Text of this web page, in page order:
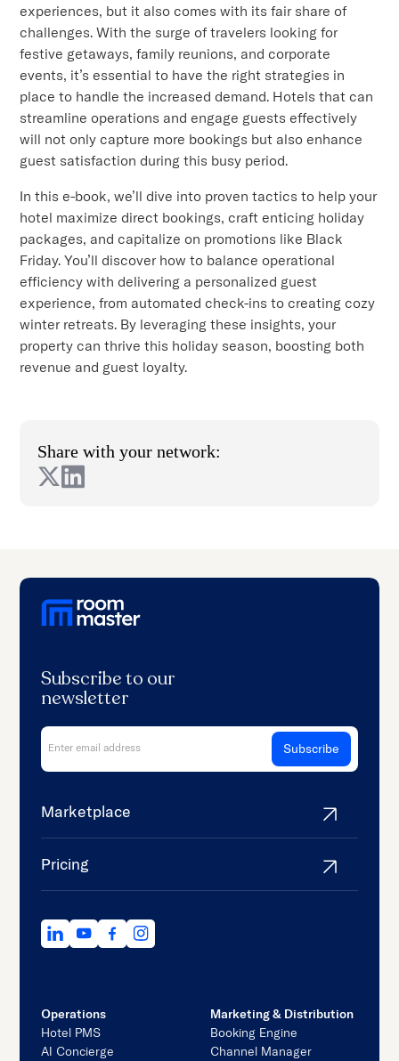
experiences, but it also comes with its fair share of
challenges. With the surge of travelers looking for
festive getaways, family reunions, and corporate
events, it’s essential to have the right strategies in
place to handle the increased demand. Hotels that can
streamline operations and engage guests effectively
will not only capture more bookings but also enhance
guest satisfaction during this busy period.
In this e-book, we’ll dive into proven tactics to help your
hotel maximize direct bookings, craft enticing holiday
packages, and capitalize on promotions like Black
Friday. You’ll discover how to balance operational
efficiency with delivering a personalized guest
experience, from automated check-ins to creating cozy
winter retreats. By leveraging these insights, your
property can thrive this holiday season, boosting both
revenue and guest loyalty.
Share with your network:
Subscribe to our
newsletter
Marketplace
Pricing
Operations
Hotel PMS
AI Concierge
Marketing & Distribution
Booking Engine
Channel Manager